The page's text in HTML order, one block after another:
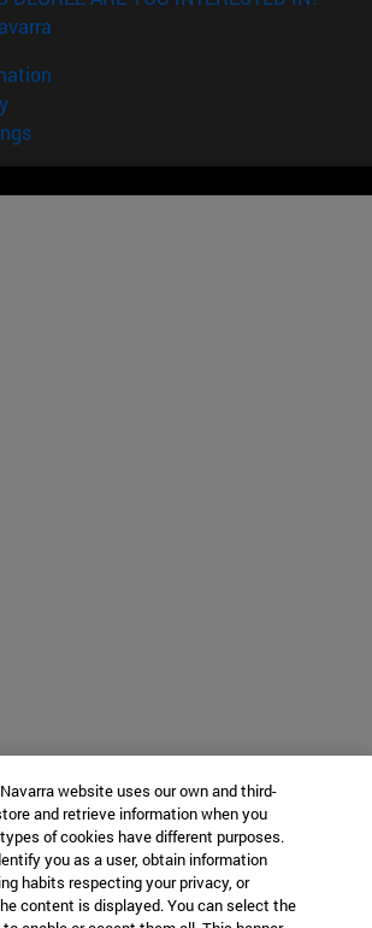
website uses our own and third-
and retrieve information when you
of cookies have different purposes.
you as a user, obtain information
habits respecting your privacy, or
content is displayed. You can select the